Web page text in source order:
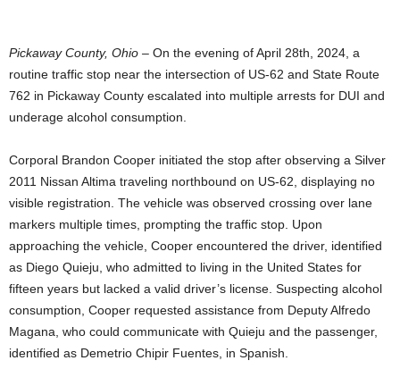
Pickaway County, Ohio – On the evening of April 28th, 2024, a
routine traffic stop near the intersection of US-62 and State Route
762 in Pickaway County escalated into multiple arrests for DUI and
underage alcohol consumption.
Corporal Brandon Cooper initiated the stop after observing a Silver
2011 Nissan Altima traveling northbound on US-62, displaying no
visible registration. The vehicle was observed crossing over lane
markers multiple times, prompting the traffic stop. Upon
approaching the vehicle, Cooper encountered the driver, identified
as Diego Quieju, who admitted to living in the United States for
fifteen years but lacked a valid driver’s license. Suspecting alcohol
consumption, Cooper requested assistance from Deputy Alfredo
Magana, who could communicate with Quieju and the passenger,
identified as Demetrio Chipir Fuentes, in Spanish.